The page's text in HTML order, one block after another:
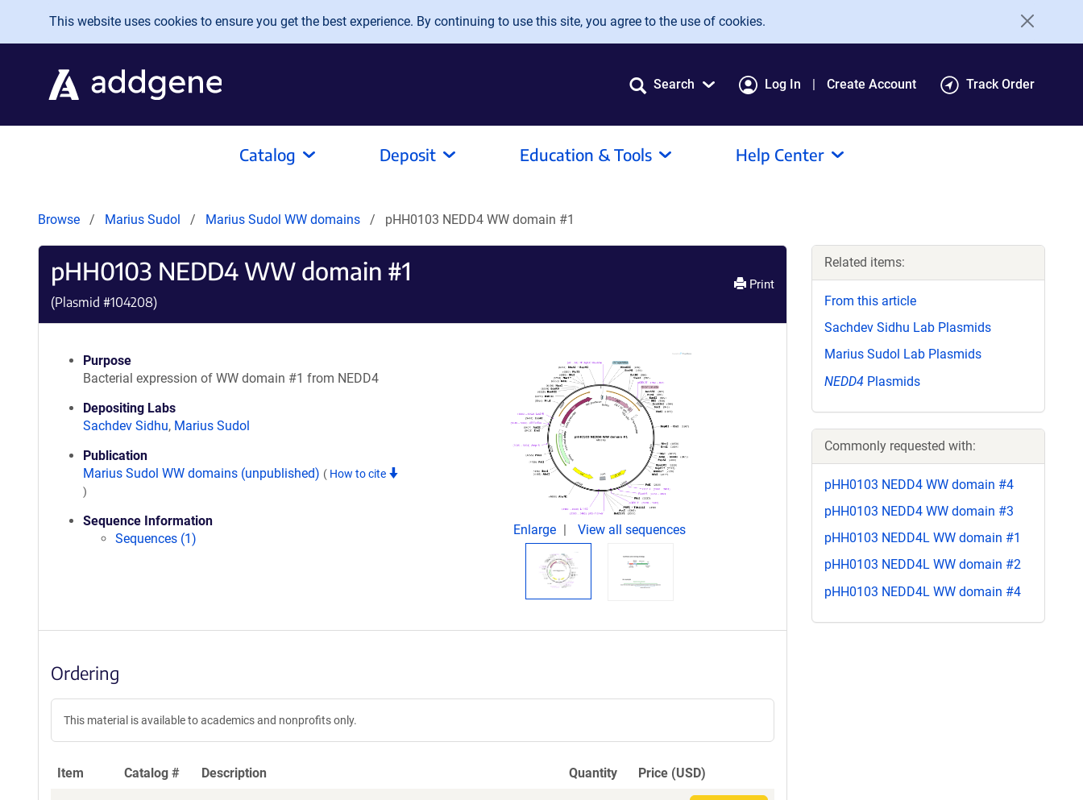
Skip to main content
This website uses cookies to ensure you get the best experience. By continuing to use this site, you agree to the use of cookies.
Search Log In Create Account Track Order
Catalog Deposit Education & Tools Help Center
Browse Marius Sudol Marius Sudol WW domains pHH0103 NEDD4 WW domain #1
pHH0103 NEDD4 WW domain #1
(Plasmid #104208)
Print
Purpose
Bacterial expression of WW domain #1 from NEDD4
Depositing Labs
Sachdev Sidhu, Marius Sudol
Publication
Marius Sudol WW domains (unpublished) ( How to cite
)
Sequence Information
Sequences (1)
Enlarge View all sequences
Ordering
This material is available to academics and nonprofits only.
Item Catalog # Description Quantity Price (USD)
Related items:
From this article
Sachdev Sidhu Lab Plasmids
Marius Sudol Lab Plasmids
NEDD4 Plasmids
Commonly requested with:
pHH0103 NEDD4 WW domain #4
pHH0103 NEDD4 WW domain #3
pHH0103 NEDD4L WW domain #1
pHH0103 NEDD4L WW domain #2
pHH0103 NEDD4L WW domain #4